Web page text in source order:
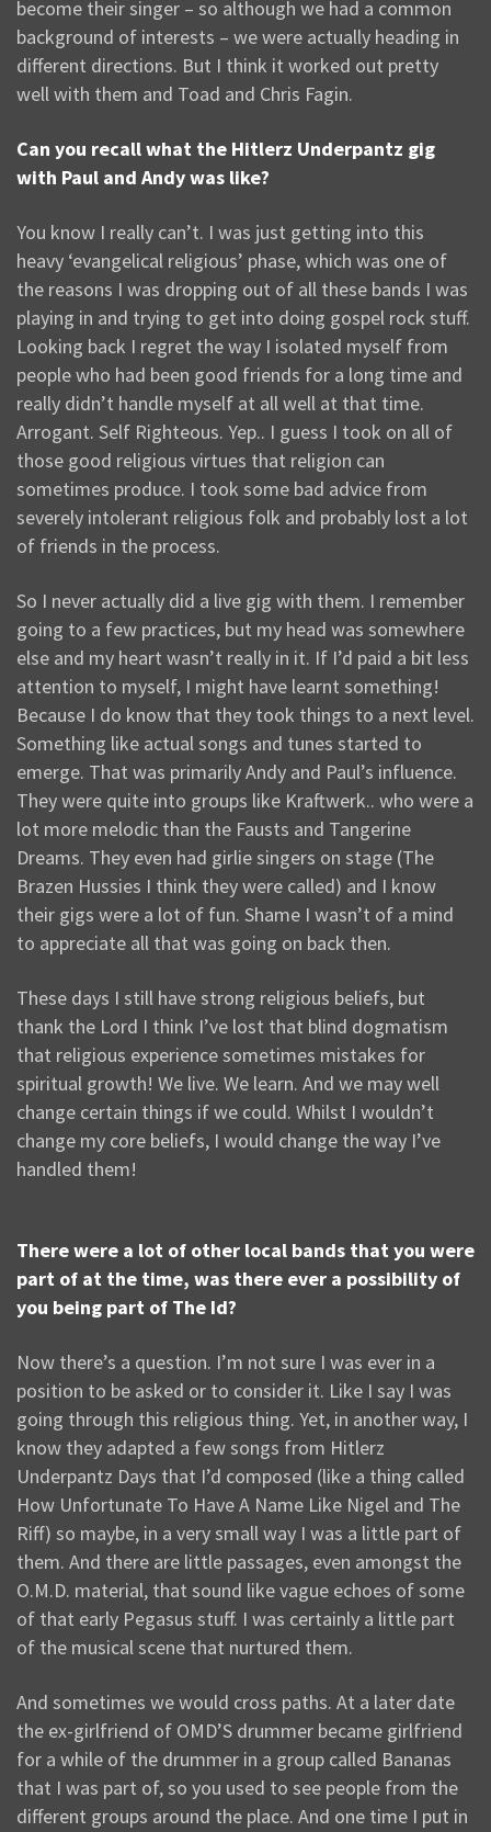
become their singer – so although we had a common
background of interests – we were actually heading in
different directions. But I think it worked out pretty
well with them and Toad and Chris Fagin.
Can you recall what the Hitlerz Underpantz gig
with Paul and Andy was like?
You know I really can’t. I was just getting into this
heavy ‘evangelical religious’ phase, which was one of
the reasons I was dropping out of all these bands I was
playing in and trying to get into doing gospel rock stuff.
Looking back I regret the way I isolated myself from
people who had been good friends for a long time and
really didn’t handle myself at all well at that time.
Arrogant. Self Righteous. Yep.. I guess I took on all of
those good religious virtues that religion can
sometimes produce. I took some bad advice from
severely intolerant religious folk and probably lost a lot
of friends in the process.
So I never actually did a live gig with them. I remember
going to a few practices, but my head was somewhere
else and my heart wasn’t really in it. If I’d paid a bit less
attention to myself, I might have learnt something!
Because I do know that they took things to a next level.
Something like actual songs and tunes started to
emerge. That was primarily Andy and Paul’s influence.
They were quite into groups like Kraftwerk.. who were a
lot more melodic than the Fausts and Tangerine
Dreams. They even had girlie singers on stage (The
Brazen Hussies I think they were called) and I know
their gigs were a lot of fun. Shame I wasn’t of a mind
to appreciate all that was going on back then.
These days I still have strong religious beliefs, but
thank the Lord I think I’ve lost that blind dogmatism
that religious experience sometimes mistakes for
spiritual growth! We live. We learn. And we may well
change certain things if we could. Whilst I wouldn’t
change my core beliefs, I would change the way I’ve
handled them!
There were a lot of other local bands that you were
part of at the time, was there ever a possibility of
you being part of The Id?
Now there’s a question. I’m not sure I was ever in a
position to be asked or to consider it. Like I say I was
going through this religious thing. Yet, in another way, I
know they adapted a few songs from Hitlerz
Underpantz Days that I’d composed (like a thing called
How Unfortunate To Have A Name Like Nigel and The
Riff) so maybe, in a very small way I was a little part of
them. And there are little passages, even amongst the
O.M.D. material, that sound like vague echoes of some
of that early Pegasus stuff. I was certainly a little part
of the musical scene that nurtured them.
And sometimes we would cross paths. At a later date
the ex-girlfriend of OMD’S drummer became girlfriend
for a while of the drummer in a group called Bananas
that I was part of, so you used to see people from the
different groups around the place. And one time I put in